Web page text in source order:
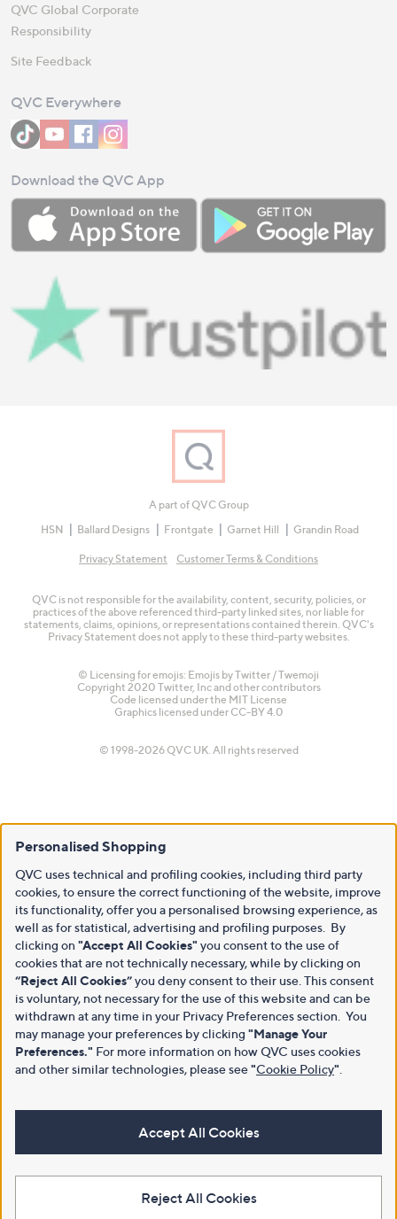
QVC Global Corporate
Responsibility
Site Feedback
QVC Everywhere
Download the QVC App
A part of QVC Group
HSN
Ballard Designs Frontgate Garnet Hill Grandin Road
Privacy Statement Customer Terms & Conditions
QVC is not responsible for the availability, content, security, policies, or
practices of the above referenced third-party linked sites, nor liable for
statements, claims, opinions, or representations contained therein. QVC's
Privacy Statement does not apply to these third-party websites.
© Licensing for emojis: Emojis by Twitter / Twemoji
Copyright 2020 Twitter, Inc and other contributors
Code licensed under the MIT License
Graphics licensed under CC-BY 4.0
© 1998-2026 QVC UK. All rights reserved
Personalised Shopping
QVC uses technical and profiling cookies, including third party
cookies, to ensure the correct functioning of the website, improve
its functionality, offer you a personalised browsing experience, as
well as for statistical, advertising and profiling purposes. By
clicking on "Accept All Cookies" you consent to the use of
cookies that are not technically necessary, while by clicking on
“Reject All Cookies”you deny consent to their use. This consent
is voluntary, not necessary for the use of this website and can be
withdrawn at any time in your Privacy Preferences section. You
may manage your preferences by clicking "Manage Your
Preferences." For more information on how QVC uses cookies
and other similar technologies, please see"Cookie Policy"
Accept All Cookies
Reject All Cookies